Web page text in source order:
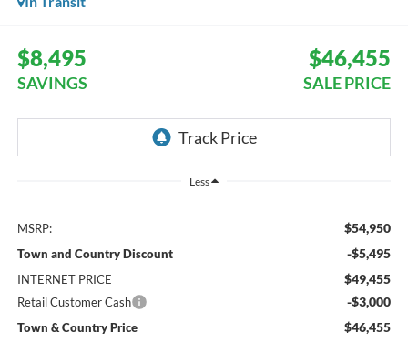
$8,495
SAVINGS
$46,455
SALE PRICE
Less
MSRP: $54,950
Town and Country Discount -$5,495
INTERNET PRICE $49,455
Retail Customer Cash -$3,000
Town & Country Price $46,455